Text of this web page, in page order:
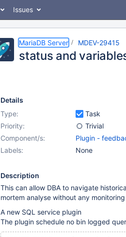
Issues
MariaDB Server MDEV-29415
status and
Details
Type:
Task
Priority:
Trivial
Component/s:
Plugin -
Labels:
None
Description
This can allow DBA to navigate
mortem analyse without any
A new SQL service plugin
The plugin schedule no bin logged